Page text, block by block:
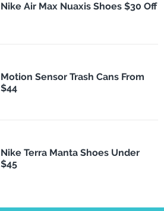
Nike Air Max Nuaxis Shoes $30 Off
Motion Sensor Trash Cans From
$44
Nike Terra Manta Shoes Under
$45